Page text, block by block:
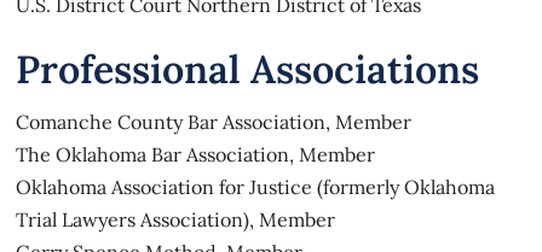
U.S. District Court Northern District of Texas
Professional Associations
Comanche County Bar Association, Member
The Oklahoma Bar Association, Member
Oklahoma Association for Justice (formerly Oklahoma
Trial Lawyers Association), Member